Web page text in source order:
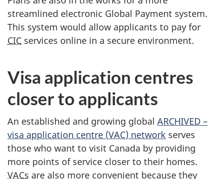
streamlined electronic Global Payment system.
This system would allow applicants to pay for
CIC services online in a secure environment.
Visa application centres
closer to applicants
An established and growing global ARCHIVED –
visa application centre (VAC) network serves
those who want to visit Canada by providing
more points of service closer to their homes.
VACs are also more convenient because they